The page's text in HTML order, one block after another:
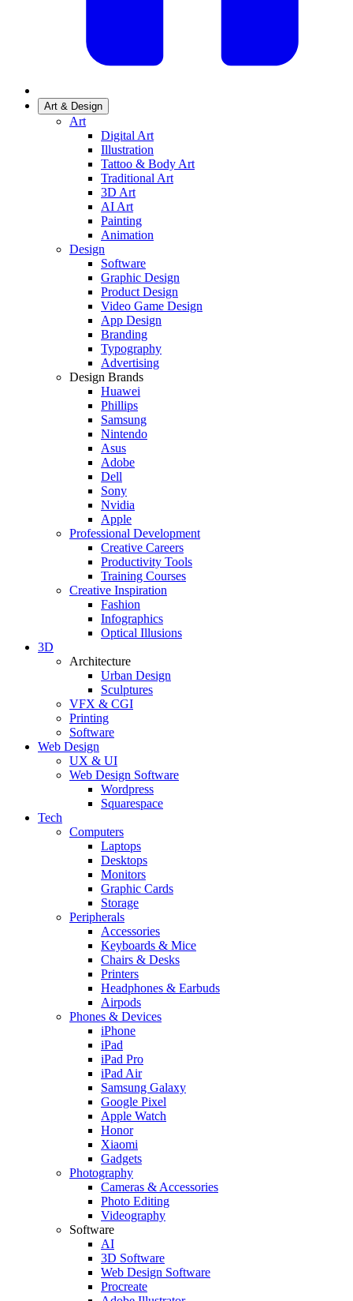
Art & Design
Art
Digital Art
Illustration
Tattoo & Body Art
Traditional Art
3D Art
AI Art
Painting
Animation
Design
Software
Graphic Design
Product Design
Video Game Design
App Design
Branding
Typography
Advertising
Design Brands
Huawei
Phillips
Samsung
Nintendo
Asus
Adobe
Dell
Sony
Nvidia
Apple
Professional Development
Creative Careers
Productivity Tools
Training Courses
Creative Inspiration
Fashion
Infographics
Optical Illusions
3D
Architecture
Urban Design
Sculptures
VFX & CGI
Printing
Software
Web Design
UX & UI
Web Design Software
Wordpress
Squarespace
Tech
Computers
Laptops
Desktops
Monitors
Graphic Cards
Storage
Peripherals
Accessories
Keyboards & Mice
Chairs & Desks
Printers
Headphones & Earbuds
Airpods
Phones & Devices
iPhone
iPad
iPad Pro
iPad Air
Samsung Galaxy
Google Pixel
Apple Watch
Honor
Xiaomi
Gadgets
Photography
Cameras & Accessories
Photo Editing
Videography
Software
AI
3D Software
Web Design Software
Procreate